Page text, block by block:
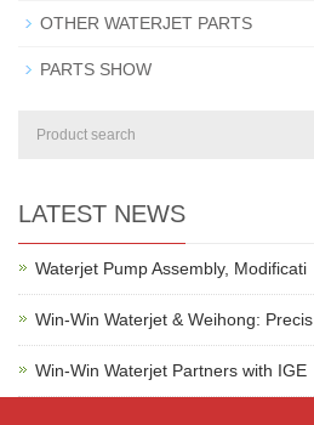
OTHER WATERJET PARTS
PARTS SHOW
LATEST NEWS
Waterjet Pump Assembly, Modificati
Win-Win Waterjet & Weihong: Precis
Win-Win Waterjet Partners with IGE